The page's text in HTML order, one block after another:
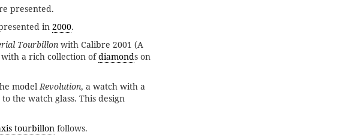
presented.
in 2000.
Tourbillon with Calibre 2001 (A
a rich collection ofdiamonds on
modelRevolution, a watch with a
the watch glass. This design
tourbillon follows.